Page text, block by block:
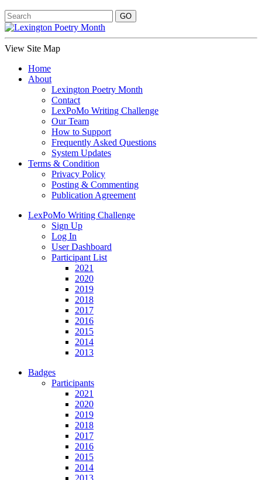
View Site Map
Home
About
Lexington Poetry Month
Contact
LexPoMo Writing Challenge
Our Team
How to Support
Frequently Asked Questions
System Updates
Terms & Condition
Privacy Policy
Posting & Commenting
Publication Agreement
LexPoMo Writing Challenge
Sign Up
Log In
User Dashboard
Participant List
2021
2020
2019
2018
2017
2016
2015
2014
2013
Badges
Participants
2021
2020
2019
2018
2017
2016
2015
2014